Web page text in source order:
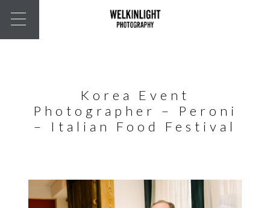
Korea Event
Photographer – Peroni
– Italian Food Festival